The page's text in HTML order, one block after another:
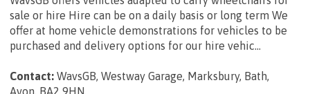
sale or hire Hire can be on a daily basis or long term We
offer at home vehicle demonstrations for vehicles to be
purchased and delivery options for our hire vehic...
Contact: WavsGB, Westway Garage, Marksbury, Bath,
Avon, BA2 9HN.